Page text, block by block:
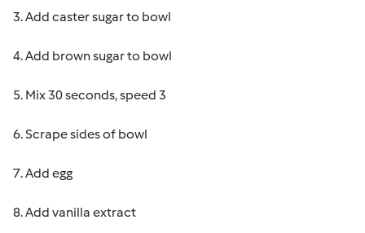
3. Add caster sugar to bowl
4. Add brown sugar to bowl
5. Mix 30 seconds, speed 3
6. Scrape sides of bowl
7. Add egg
8. Add vanilla extract